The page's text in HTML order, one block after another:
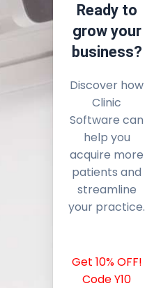
Ready to
grow your
business?
Discover how
Clinic
Software can
help you
acquire more
patients and
streamline
your practice.
Get 10% OFF!
Code Y10